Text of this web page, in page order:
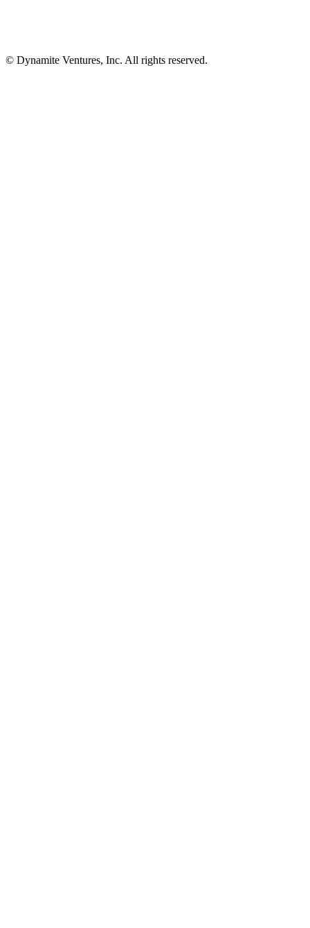
© Dynamite Ventures, Inc. All rights reserved.